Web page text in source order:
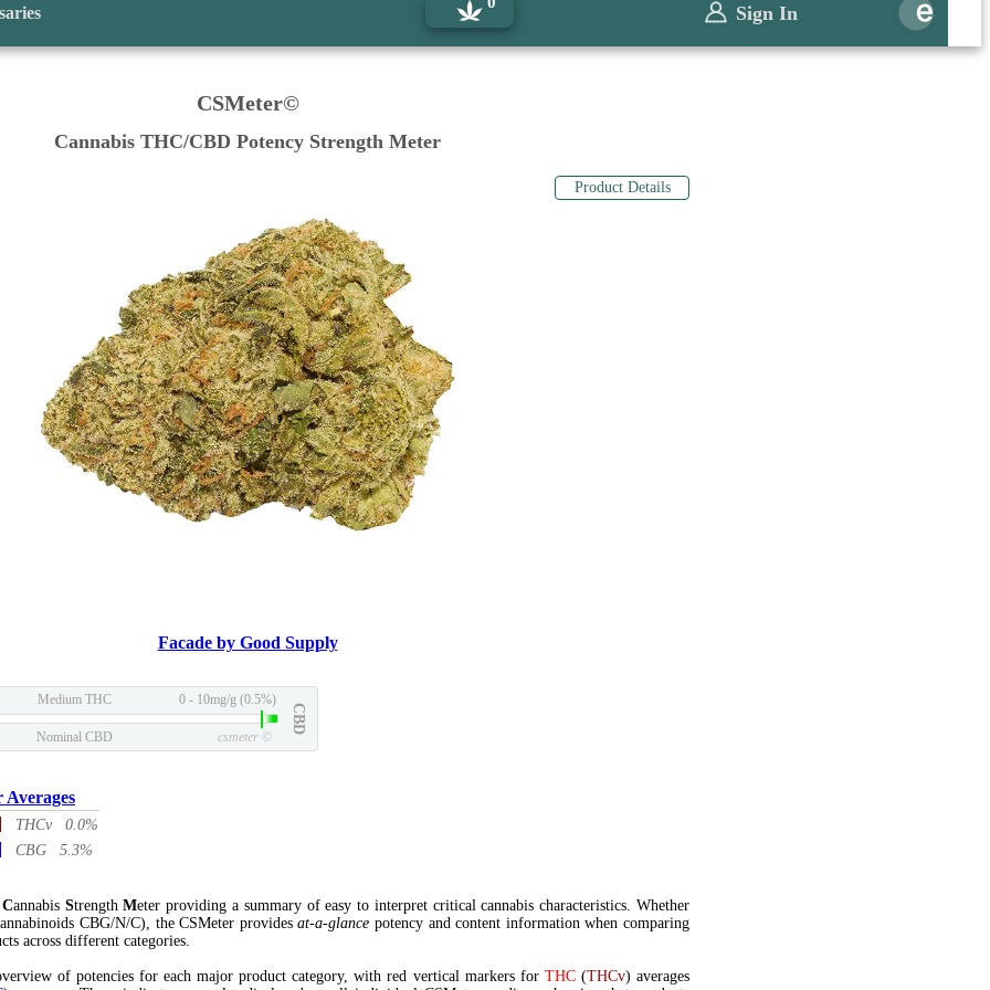
Sign In
CSMeter©
Cannabis THC/CBD Potency Strength Meter
Product Details
Facade by Good Supply
Medium THC 0 - 10mg/g (0.5%)
CBD
Nominal CBD csmeter ©
THCv 0.0%
CBG 5.3%
Cannabis StrengthMeter providing a summary of easy to interpret critical cannabis characteristics. Whether
CBG/N/C), the CSMeter providesat-a-glance potency and content information when comparing
across different categories.
of potencies for each major product category, with red vertical markers for THC(THCv) averages